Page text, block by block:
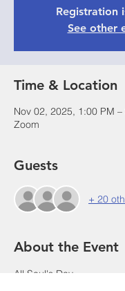
Registration
See other
Time & Location
Nov 02, 2025, 1:00 PM
Zoom
Guests
+ 20
About the Event
All Soul's Day